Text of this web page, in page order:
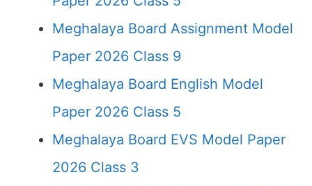
Meghalaya Board Assignment Model
Paper 2026 Class 9
Meghalaya Board English Model
Paper 2026 Class 5
Meghalaya Board EVS Model Paper
2026 Class 3